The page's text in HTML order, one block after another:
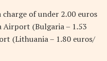
of under 2.00 euros
Airport (Bulgaria – 1.53
(Lithuania – 1.80 euros/